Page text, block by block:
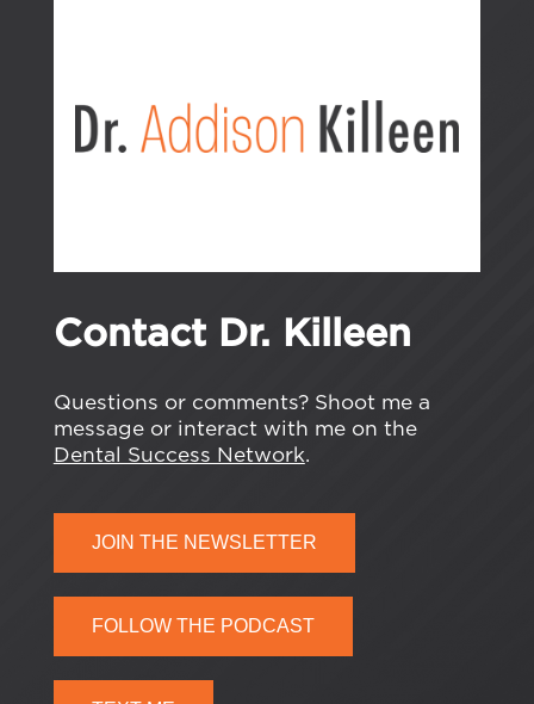
Contact Dr. Killeen
Questions or comments? Shoot me a
message or interact with me on the
Dental Success Network.
JOIN THE NEWSLETTER
FOLLOW THE PODCAST